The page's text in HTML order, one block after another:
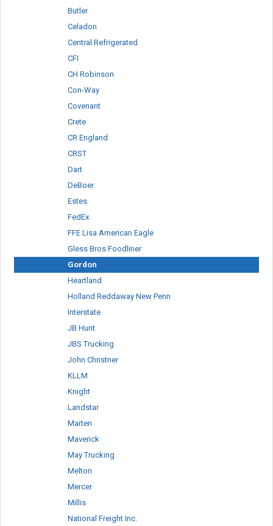
Butler
Celadon
Central Refrigerated
CFI
CH Robinson
Con-Way
Covenant
Crete
CR England
CRST
Dart
DeBoer
Estes
FedEx
FFE Lisa American Eagle
Gless Bros Foodliner
Gordon
Heartland
Holland Reddaway New Penn
Interstate
JB Hunt
JBS Trucking
John Christner
KLLM
Knight
Landstar
Marten
Maverick
May Trucking
Melton
Mercer
Millis
National Freight Inc.